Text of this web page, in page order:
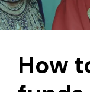
How